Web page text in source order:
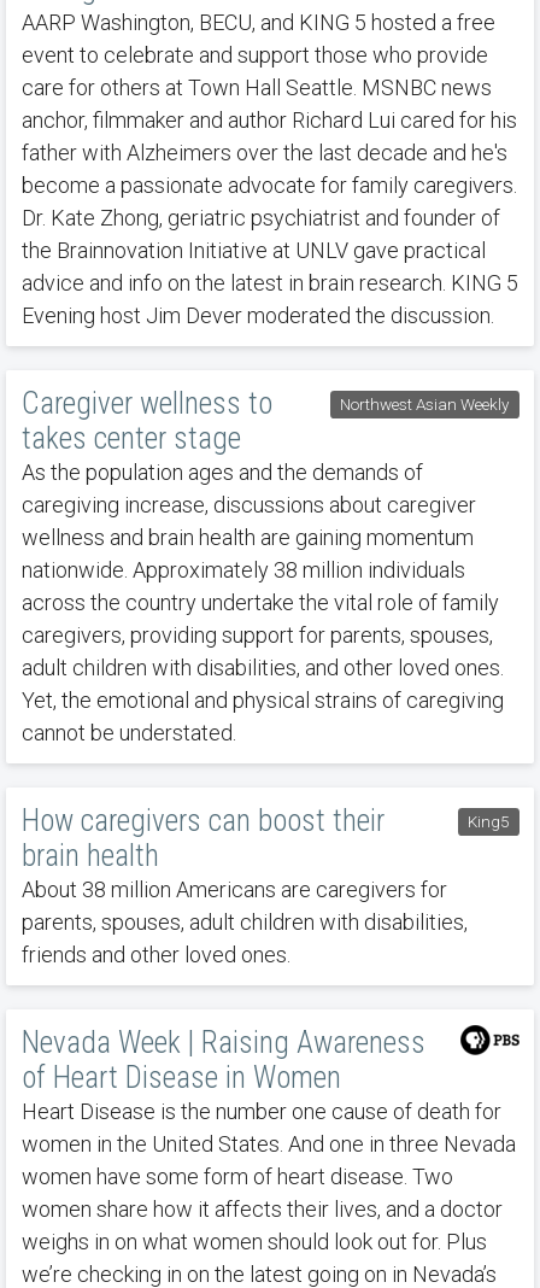
AARP Washington, BECU, and KING 5 hosted a free
event to celebrate and support those who provide
care for others at Town Hall Seattle. MSNBC news
anchor, filmmaker and author Richard Lui cared for his
father with Alzheimers over the last decade and he's
become a passionate advocate for family caregivers.
Dr. Kate Zhong, geriatric psychiatrist and founder of
the Brainnovation Initiative at UNLV gave practical
advice and info on the latest in brain research. KING 5
Evening host Jim Dever moderated the discussion.
Northwest Asian Weekly
Caregiver wellness to
takes center stage
As the population ages and the demands of
caregiving increase, discussions about caregiver
wellness and brain health are gaining momentum
nationwide. Approximately 38 million individuals
across the country undertake the vital role of family
caregivers, providing support for parents, spouses,
adult children with disabilities, and other loved ones.
Yet, the emotional and physical strains of caregiving
cannot be understated.
King5
How caregivers can boost their
brain health
About 38 million Americans are caregivers for
parents, spouses, adult children with disabilities,
friends and other loved ones.
Nevada Week | Raising Awareness
of Heart Disease in Women
Heart Disease is the number one cause of death for
women in the United States. And one in three Nevada
women have some form of heart disease. Two
women share how it affects their lives, and a doctor
weighs in on what women should look out for. Plus
we’re checking in on the latest going on in Nevada’s